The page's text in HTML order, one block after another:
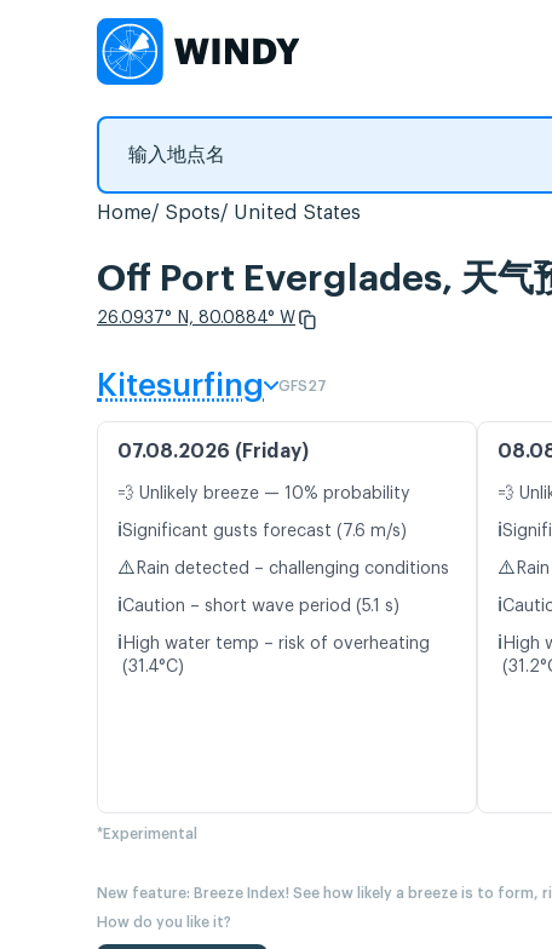
Home Spots United States
Off Port Everglades, 天气
26.0937° N, 80.0884° W
Kitesurfing GFS27
07.08.2026 (Friday)
💨 Unlikely breeze — 10% probability
ℹ️Significant gusts forecast (7.6 m/s)
⚠️ Rain detected – challenging conditions
ℹ️Caution – short wave period (5.1 s)
ℹ️ High water temp – risk of overheating
(31.4°C)
💨
ℹ️
⚠️
ℹ️
ℹ️ High
*Experimental
New feature: Breeze Index! See how likely a breeze is to
How do you like it?